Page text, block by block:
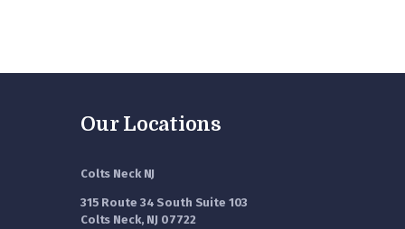
Our Locations
Colts Neck NJ
315 Route 34 South Suite 103
Colts Neck, NJ 07722